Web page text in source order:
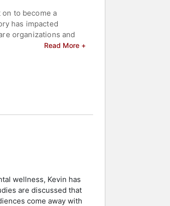
to become a
has impacted
organizations and
for Behavioral
and Mental Health
medals as a civilian.
toward the
Read More +
wellness, Kevin has
are discussed that
come away with